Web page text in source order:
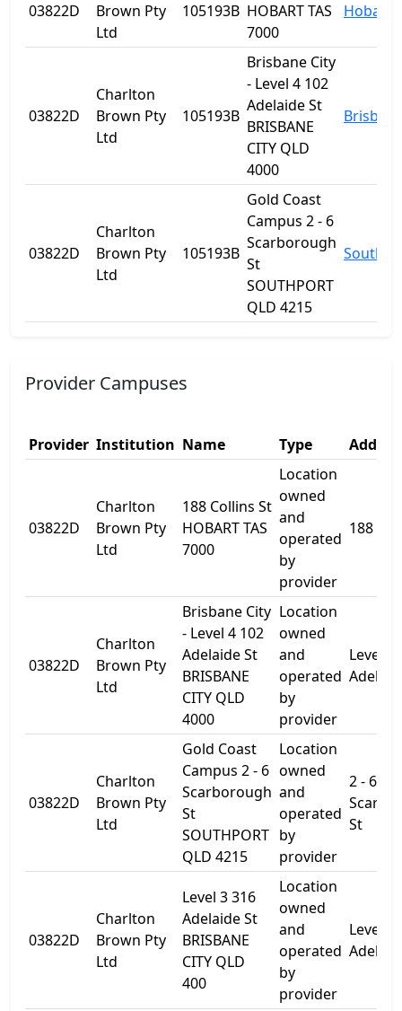
03822D
Brown Pty
Ltd
105193B HOBART TAS
7000
Hobart
03822D
Charlton
Brown Pty
Ltd
105193B
Brisbane City
- Level 4 102
Adelaide St
BRISBANE
CITY QLD
4000
03822D
Charlton
Brown Pty
Ltd
105193B
Gold Coast
Campus 2 - 6
Scarborough
St
SOUTHPORT
QLD 4215
Provider Campuses
Provider Institution Name Type
03822D
Charlton
Brown Pty
Ltd
188 Collins St
HOBART TAS
7000
Location
owned
and
operated
by
provider
188
03822D
Charlton
Brown Pty
Ltd
Brisbane City
- Level 4 102
Adelaide St
BRISBANE
CITY QLD
4000
Location
owned
and
operated
by
provider
Level 4
03822D
Charlton
Brown Pty
Ltd
Gold Coast
Campus 2 - 6
Scarborough
St
SOUTHPORT
QLD 4215
Location
owned
and
operated
by
provider
2 - 6
St
03822D
Charlton
Brown Pty
Ltd
Level 3 316
Adelaide St
BRISBANE
CITY QLD
400
Location
owned
and
operated
by
provider
Level 3